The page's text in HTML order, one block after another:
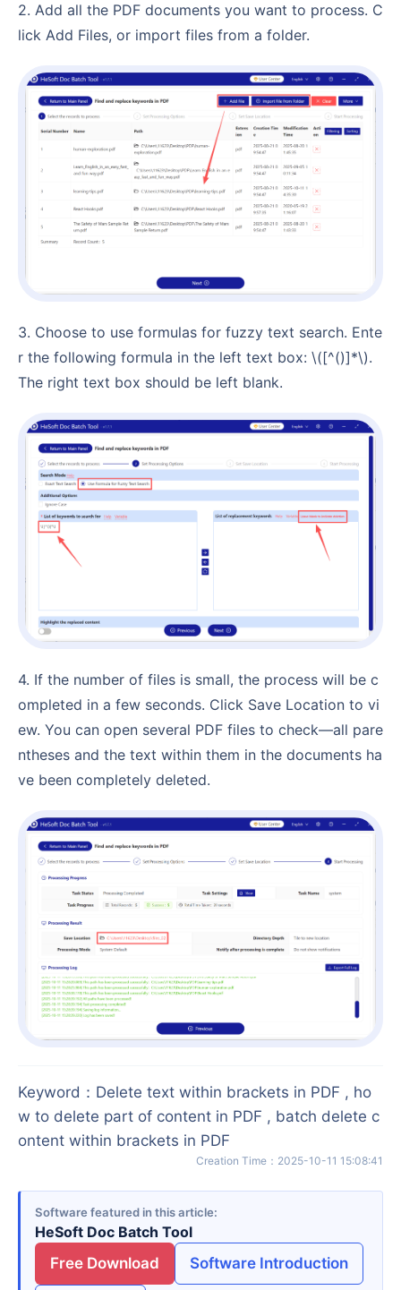
2. Add all the PDF documents you want to process. C
lick Add Files, or import files from a folder.
3. Choose to use formulas for fuzzy text search. Ente
r the following formula in the left text box: \([^()]*\).
The right text box should be left blank.
4. If the number of files is small, the process will be c
ompleted in a few seconds. Click Save Location to vi
ew. You can open several PDF files to check—all pare
ntheses and the text within them in the documents ha
ve been completely deleted.
Keyword ： Delete text within brackets in PDF , ho
w to delete part of content in PDF , batch delete c
ontent within brackets in PDF
Creation Time ： 2025-10-11 15:08:41
Software featured in this article
HeSoft Doc Batch Tool
Free Download
Software Introduction